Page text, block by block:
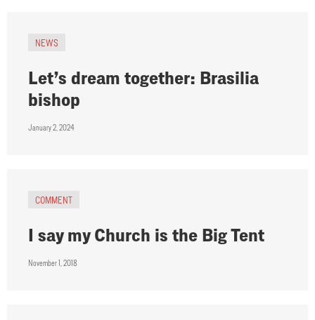
NEWS
Let’s dream together: Brasilia
bishop
January 2, 2024
COMMENT
I say my Church is the Big Tent
November 1, 2018